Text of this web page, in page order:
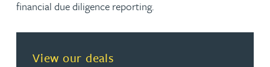
financial due diligence reporting.
View our deals